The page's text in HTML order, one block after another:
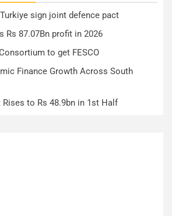
sign joint defence pact
Rs 87.07Bn profit in 2026
to get FESCO
Finance Growth Across South
Rises to Rs 48.9bn in 1st Half